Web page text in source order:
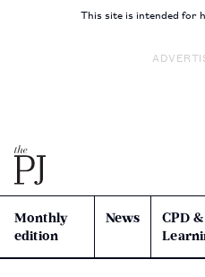
This site is intended for
Monthly
edition
News
CPD &